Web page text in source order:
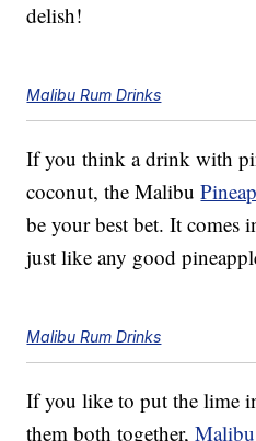
delish!
Malibu Rum Drinks
If you think a drink with
coconut, the Malibu
be your best bet. It comes
just like any good
Malibu Rum Drinks
If you like to put the lime
them both together,